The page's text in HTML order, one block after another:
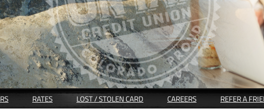
RATES LOST / STOLEN CARD CAREERS(OPENS
IN
REFER A